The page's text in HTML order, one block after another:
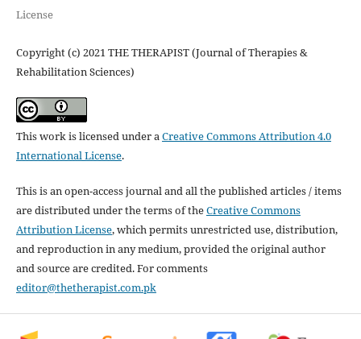
License
Copyright (c) 2021 THE THERAPIST (Journal of Therapies &
Rehabilitation Sciences)
This work is licensed under aCreative Commons Attribution 4.0
International License.
This is an open-access journal and all the published articles / items
are distributed under the terms of theCreative Commons
Attribution License, which permits unrestricted use, distribution,
and reproduction in any medium, provided the original author
and source are credited. For comments
editor@thetherapist.com.pk